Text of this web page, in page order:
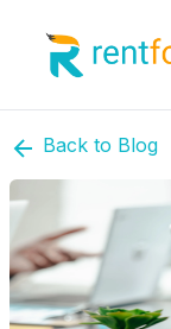
Back to Blog